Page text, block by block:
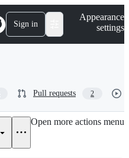
Sign in
Appearance
settings
Pull requests 2
Open more actions menu